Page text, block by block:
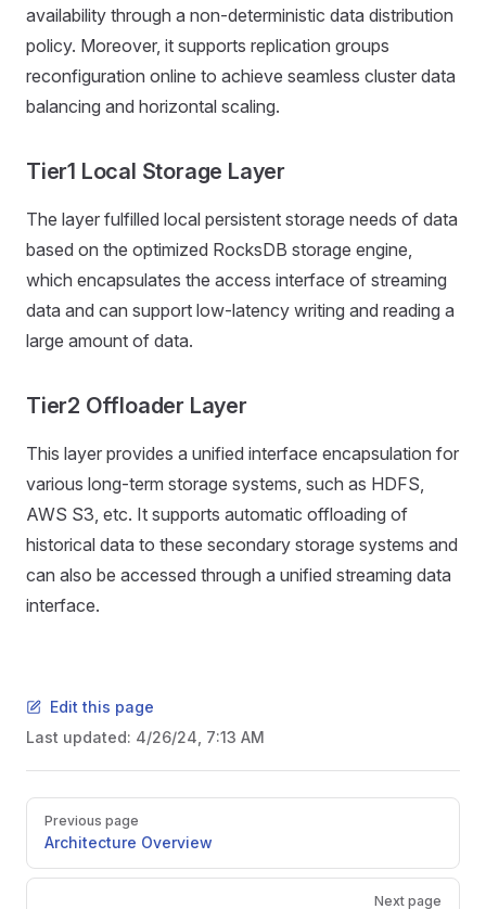
availability through a non-deterministic data distribution
policy. Moreover, it supports replication groups
reconfiguration online to achieve seamless cluster data
balancing and horizontal scaling.
Tier1 Local Storage Layer
The layer fulfilled local persistent storage needs of data
based on the optimized RocksDB storage engine,
which encapsulates the access interface of streaming
data and can support low-latency writing and reading a
large amount of data.
Tier2 Offloader Layer
This layer provides a unified interface encapsulation for
various long-term storage systems, such as HDFS,
AWS S3, etc. It supports automatic offloading of
historical data to these secondary storage systems and
can also be accessed through a unified streaming data
interface.
Edit this page
Last updated: 4/26/24, 7:13 AM
Previous page
Architecture Overview
Next page